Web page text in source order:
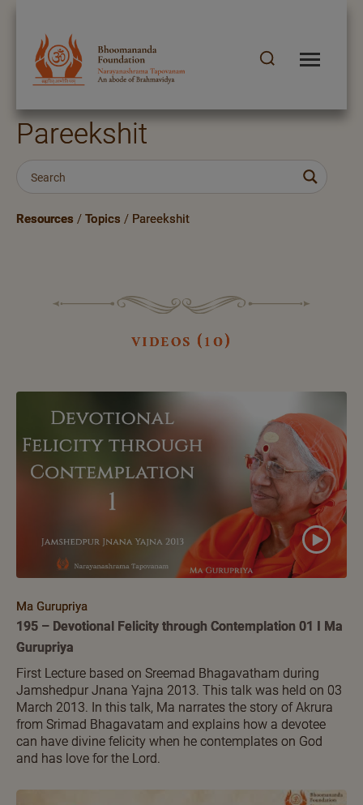
Pareekshit
Resources / Topics / Pareekshit
videos (10)
Ma Gurupriya
195 – Devotional Felicity through Contemplation 01 I Ma
Gurupriya
First Lecture based on Sreemad Bhagavatham during
Jamshedpur Jnana Yajna 2013. This talk was held on 03
March 2013. In this talk, Ma narrates the story of Akrura
from Srimad Bhagavatam and explains how a devotee
can have divine felicity when he contemplates on God
and has love for the Lord.